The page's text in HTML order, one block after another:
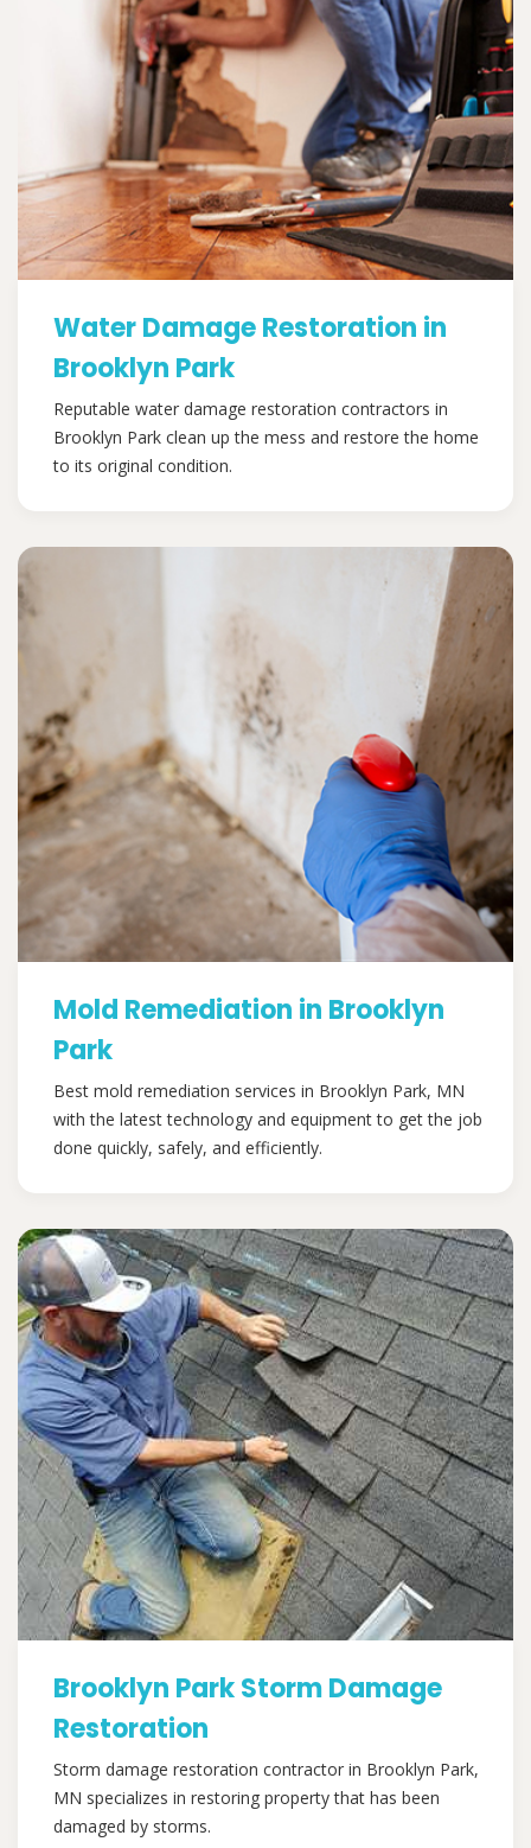
Water Damage Restoration in
Brooklyn Park
Reputable water damage restoration contractors in
Brooklyn Park clean up the mess and restore the home
to its original condition.
Mold Remediation in Brooklyn
Park
Best mold remediation services in Brooklyn Park, MN
with the latest technology and equipment to get the job
done quickly, safely, and efficiently.
Brooklyn Park Storm Damage
Restoration
Storm damage restoration contractor in Brooklyn Park,
MN specializes in restoring property that has been
damaged by storms.